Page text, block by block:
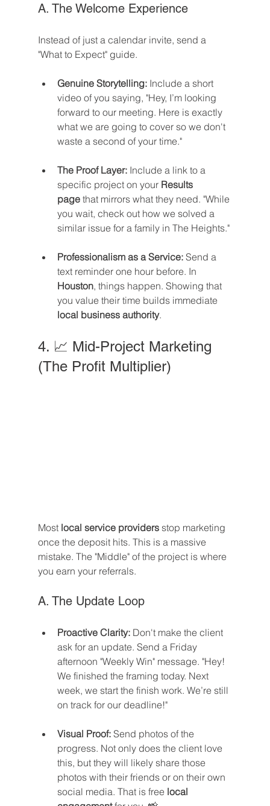
A. The Welcome Experience
Instead of just a calendar invite, send a
"What to Expect" guide.
Genuine Storytelling: Include a short
video of you saying, "Hey, I’m looking
forward to our meeting. Here is exactly
what we are going to cover so we don't
waste a second of your time."
The Proof Layer: Include a link to a
specific project on your Results
page that mirrors what they need. "While
you wait, check out how we solved a
similar issue for a family in The Heights."
Professionalism as a Service: Send a
text reminder one hour before. In
Houston, things happen. Showing that
you value their time builds immediate
local business authority.
4. 📈 Mid-Project Marketing
(The Profit Multiplier)
Most local service providers stop marketing
once the deposit hits. This is a massive
mistake. The "Middle" of the project is where
you earn your referrals.
A. The Update Loop
Proactive Clarity: Don't make the client
ask for an update. Send a Friday
afternoon "Weekly Win" message. "Hey!
We finished the framing today. Next
week, we start the finish work. We’re still
on track for our deadline!"
Visual Proof: Send photos of the
progress. Not only does the client love
this, but they will likely share those
photos with their friends or on their own
social media. That is free local